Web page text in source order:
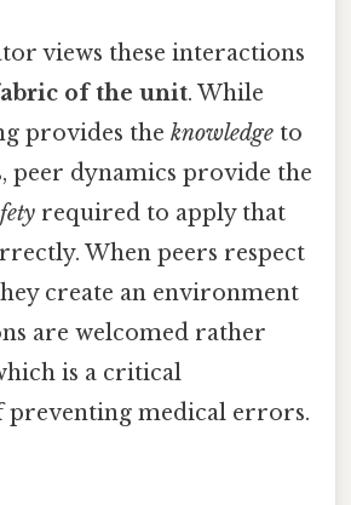
views these interactions
of the unit. While
provides the knowledge to
peer dynamics provide the
required to apply that
When peers respect
create an environment
are welcomed rather
is a critical
preventing medical errors.